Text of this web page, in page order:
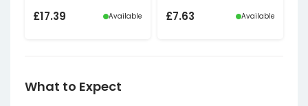
£17.39 Available £7.63 Available
What to Expect